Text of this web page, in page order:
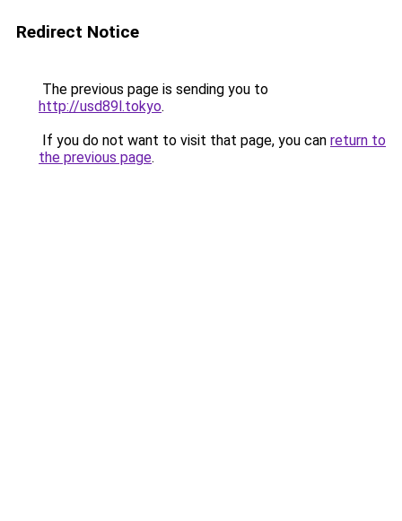
Redirect Notice
The previous page is sending you to
http://usd89l.tokyo.
If you do not want to visit that page, you can return to
the previous page.